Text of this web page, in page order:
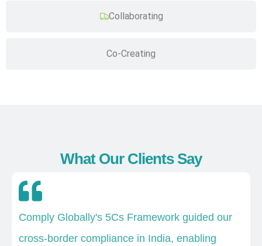
Collaborating
Co-Creating
What Our Clients Say
Comply Globally's 5Cs Framework guided our
cross-border compliance in India, enabling